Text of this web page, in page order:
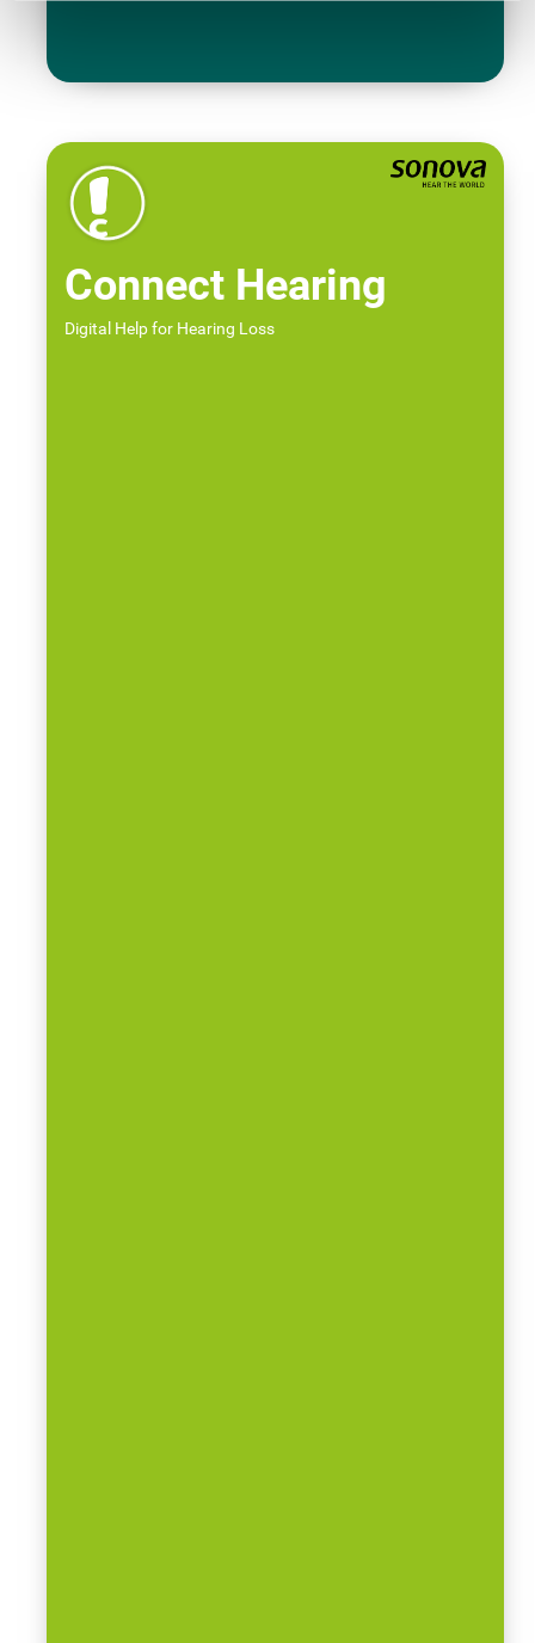
Connect Hearing
Digital Help for Hearing Loss